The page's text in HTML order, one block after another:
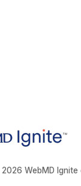
WebMD